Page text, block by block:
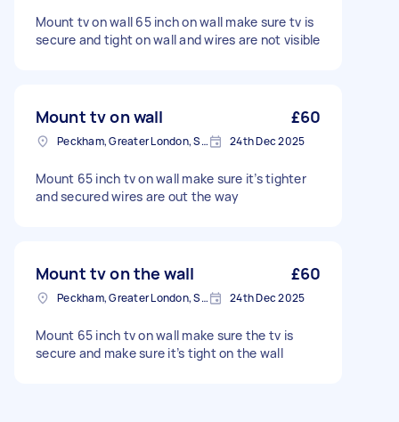
Mount tv on wall 65 inch on wall make sure tv is
secure and tight on wall and wires are not visible
Mount tv on wall £60
Peckham, Greater London, SE15 24th Dec 2025
Mount 65 inch tv on wall make sure it’s tighter
and secured wires are out the way
Mount tv on the wall £60
Peckham, Greater London, SE15 24th Dec 2025
Mount 65 inch tv on wall make sure the tv is
secure and make sure it’s tight on the wall